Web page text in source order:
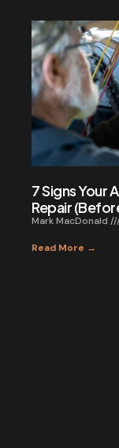
7 Signs Your
Repair
Mark MacDonald
Read More →